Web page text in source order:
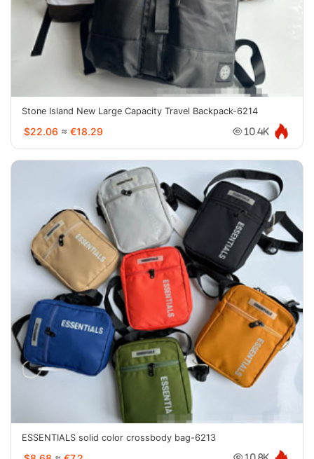
Stone Island New Large Capacity Travel Backpack-6214
$22.06 ≈ €18.29 10.4K
ESSENTIALS solid color crossbody bag-6213